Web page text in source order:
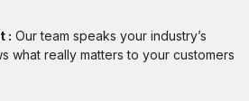
: Our team speaks your industry’s
what really matters to your customers